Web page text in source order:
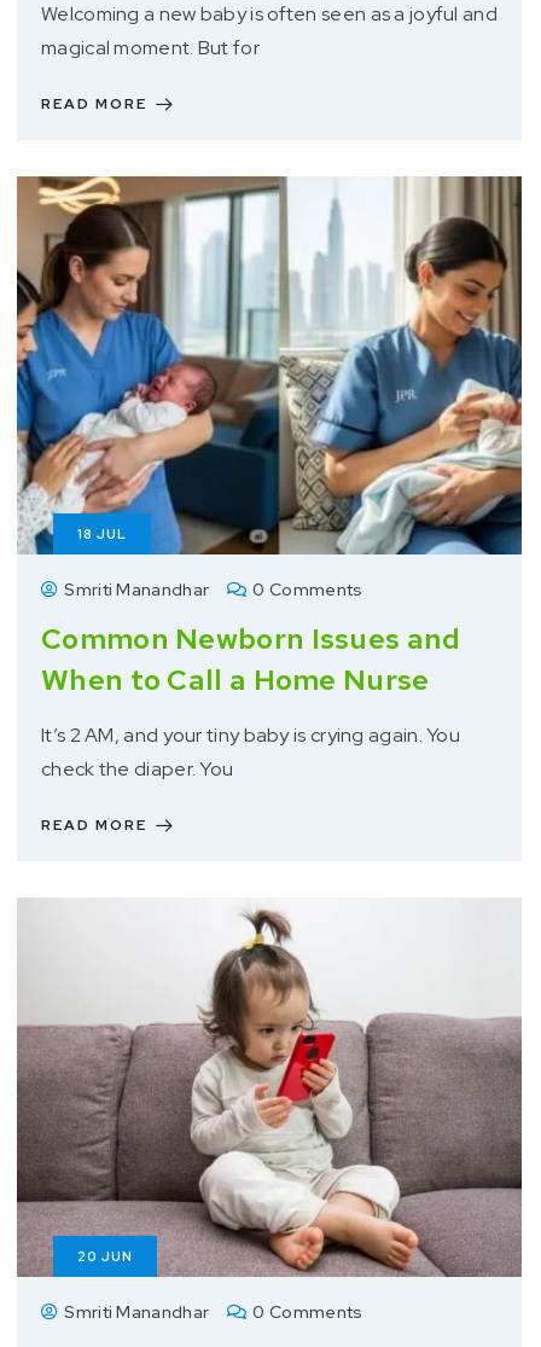
Welcoming a new baby is often seen as a joyful and
magical moment. But for
READ MORE
18 JUL
Smriti Manandhar 0 Comments
Common Newborn Issues and
When to Call a Home Nurse
It’s 2 AM, and your tiny baby is crying again. You
check the diaper. You
READ MORE
20 JUN
Smriti Manandhar 0 Comments